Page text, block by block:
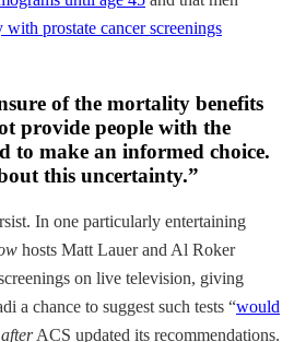
with prostate cancer screenings
of the mortality benefits
provide people with the
to make an informed choice.
this uncertainty.”
In one particularly entertaining
hosts Matt Lauer and Al Roker
on live television, giving
a chance to suggest such tests “would
afterACS updated its recommendations.